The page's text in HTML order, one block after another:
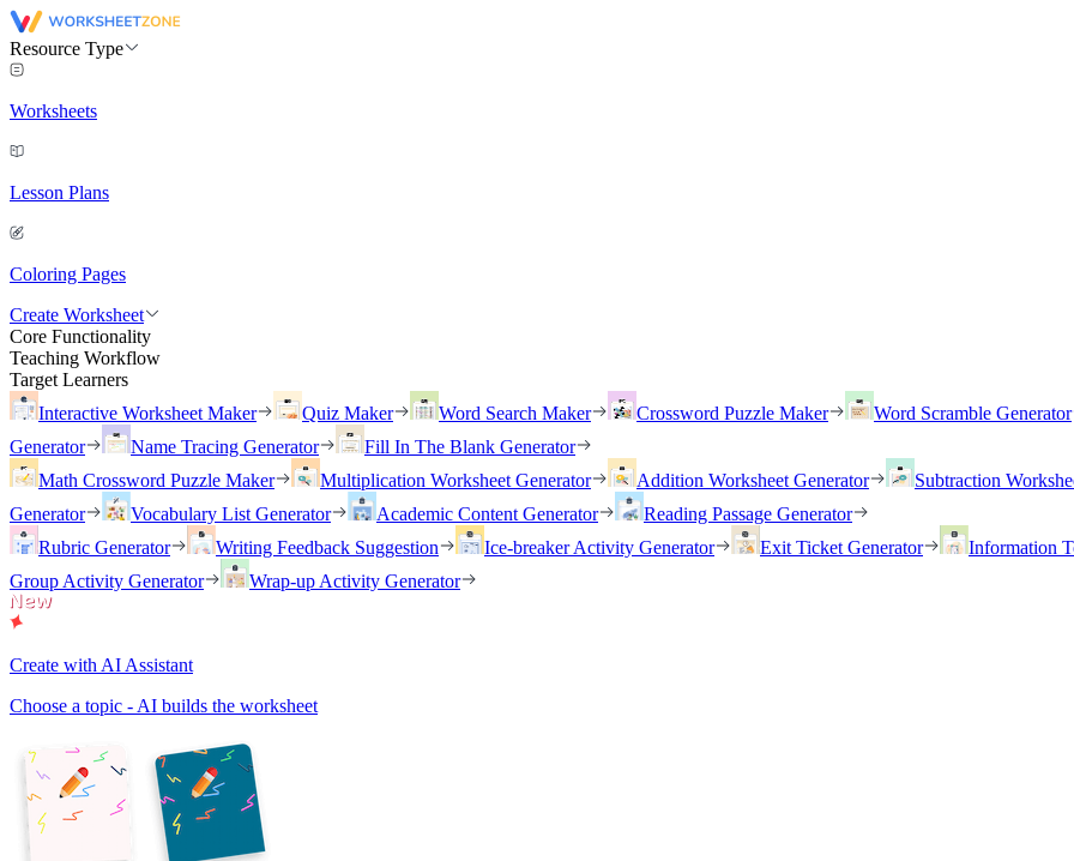
Resource Type
Worksheets
Lesson Plans
Coloring Pages
Create Worksheet
Core Functionality
Teaching Workflow
Target Learners
Interactive Worksheet Maker
Quiz Maker Word Search Maker Crossword Puzzle Maker
Word Scramble Generator
Generator
Name Tracing Generator
Fill In The Blank Generator
Math Crossword Puzzle Maker
Multiplication Worksheet Generator Addition Worksheet Generator
Subtraction
Generator
Vocabulary List Generator Academic Content Generator
Reading Passage Generator
Rubric Generator
Writing Feedback Suggestion Ice-breaker Activity Generator Exit Ticket Generator
Information
Group Activity Generator
Wrap-up Activity Generator
Create with AI Assistant
Choose a topic - AI builds the worksheet